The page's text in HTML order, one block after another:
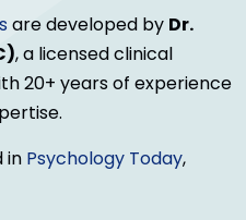
are developed by Dr.
, a licensed clinical
20+ years of experience
in Psychology Today,